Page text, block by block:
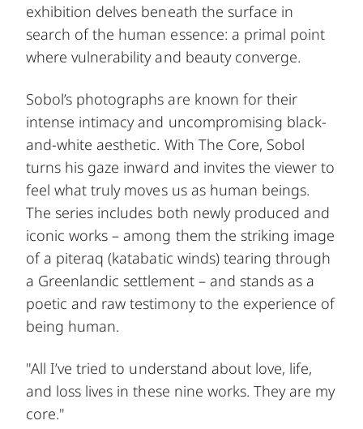
exhibition delves beneath the surface in
search of the human essence: a primal point
where vulnerability and beauty converge.
Sobol’s photographs are known for their
intense intimacy and uncompromising black-
and-white aesthetic. With The Core, Sobol
turns his gaze inward and invites the viewer to
feel what truly moves us as human beings.
The series includes both newly produced and
iconic works – among them the striking image
of a piteraq (katabatic winds) tearing through
a Greenlandic settlement – and stands as a
poetic and raw testimony to the experience of
being human.
"All I’ve tried to understand about love, life,
and loss lives in these nine works. They are my
core."